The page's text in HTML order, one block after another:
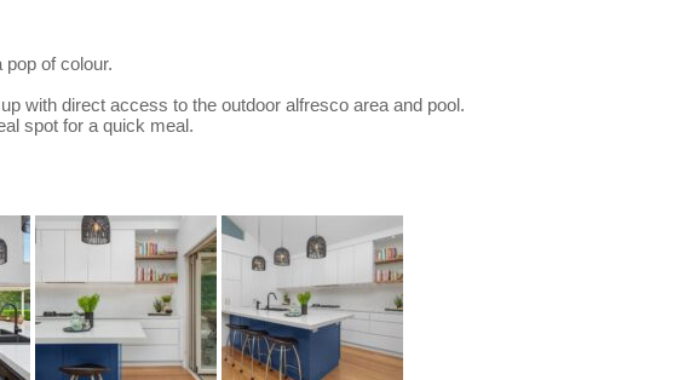
of colour.
with direct access to the outdoor alfresco area and pool.
spot for a quick meal.